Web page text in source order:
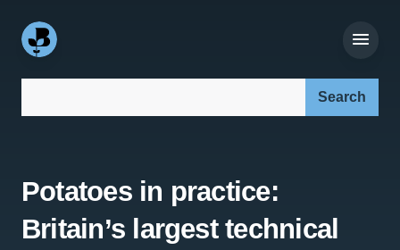
Potatoes in practice:
Britain’s largest technical